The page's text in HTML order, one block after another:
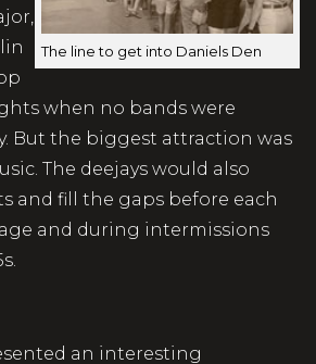
The line to get into Daniels Den
when no bands were
But the biggest attraction was
The deejays would also
and fill the gaps before each
and during intermissions
an interesting